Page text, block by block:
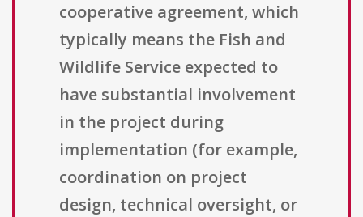
cooperative agreement, which
typically means the Fish and
Wildlife Service expected to
have substantial involvement
in the project during
implementation (for example,
coordination on project
design, technical oversight, or